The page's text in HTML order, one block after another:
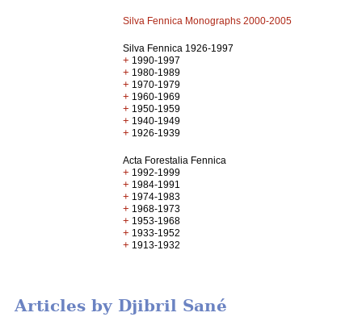
Silva Fennica Monographs 2000-2005
Silva Fennica 1926-1997
+ 1990-1997
+ 1980-1989
+ 1970-1979
+ 1960-1969
+ 1950-1959
+ 1940-1949
+ 1926-1939
Acta Forestalia Fennica
+ 1992-1999
+ 1984-1991
+ 1974-1983
+ 1968-1973
+ 1953-1968
+ 1933-1952
+ 1913-1932
Articles by Djibril Sané